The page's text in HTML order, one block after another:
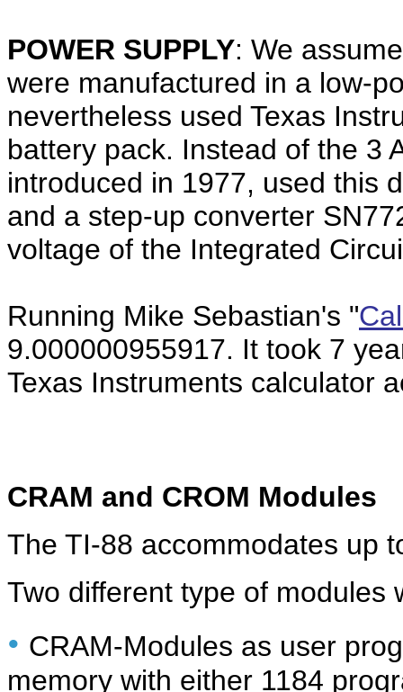
POWER SUPPLY: We
were manufactured in a low-
nevertheless used Texas
battery pack. Instead of the 3
introduced in 1977, used this
and a step-up converter
voltage of the Integrated
Running Mike Sebastian's "
9.000000955917. It took 7
Texas Instruments calculator
CRAM and CROM Modules
The TI-88 accommodates up
Two different type of modules
• CRAM-Modules as user
memory with either 1184